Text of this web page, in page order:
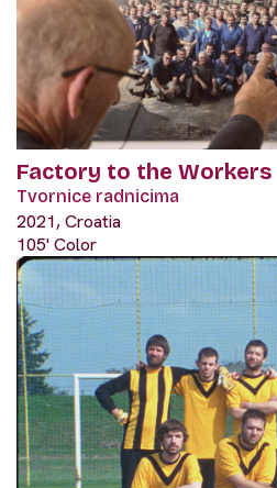
Factory to the Workers
Tvornice radnicima
2021, Croatia
105' Color